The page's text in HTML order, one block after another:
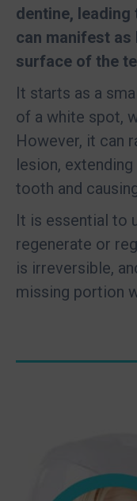
dentine,
can manifest
surface of the
It starts as a
of a white spot,
However, it can
lesion,
tooth and
It is essential to
regenerate or
is irreversible,
missing portion